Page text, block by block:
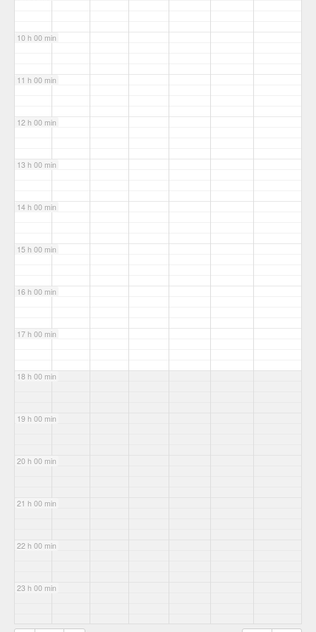
10 h 00 min
11 h 00 min
12 h 00 min
13 h 00 min
14 h 00 min
15 h 00 min
16 h 00 min
17 h 00 min
18 h 00 min
19 h 00 min
20 h 00 min
21 h 00 min
22 h 00 min
23 h 00 min